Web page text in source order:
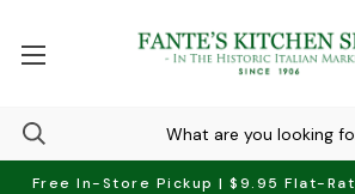
Free In-Store Pickup | $9.95 Flat-